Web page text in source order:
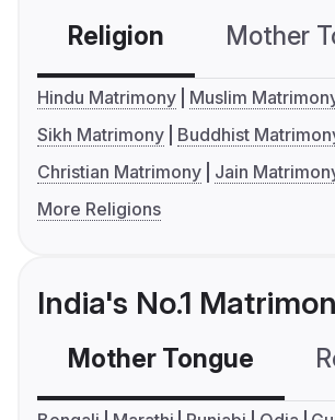
Religion Mother
Hindu Matrimony
Muslim
Sikh Matrimony
Buddhist
Christian Matrimony
Jain
More Religions
India's No.1
Mother Tongue